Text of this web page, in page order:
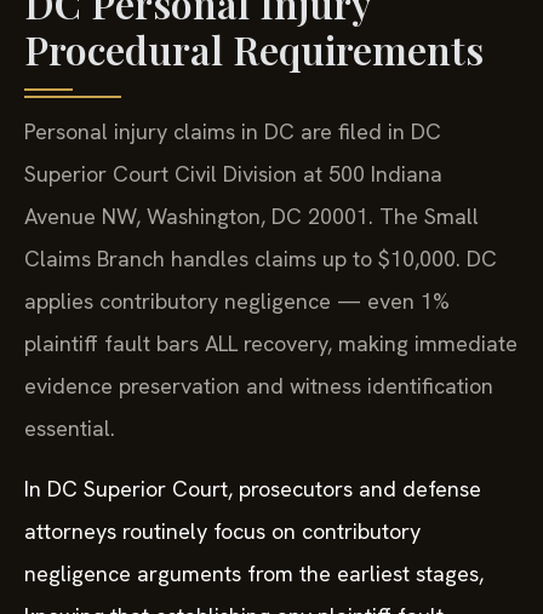
Procedural Requirements
Personal injury claims in DC are filed in DC
Superior Court Civil Division at 500 Indiana
Avenue NW, Washington, DC 20001. The Small
Claims Branch handles claims up to $10,000. DC
applies contributory negligence — even 1%
plaintiff fault bars ALL recovery, making immediate
evidence preservation and witness identification
essential.
In DC Superior Court, prosecutors and defense
attorneys routinely focus on contributory
negligence arguments from the earliest stages,